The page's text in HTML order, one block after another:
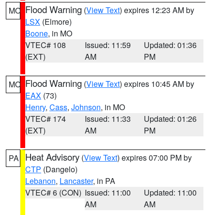
MO Flood Warning (View Text) expires 12:23 AM by
LSX (Elmore)
Boone, in MO
VTEC# 108
(EXT)
Issued: 11:59
AM
Updated: 01:36
PM
MO Flood Warning (View Text) expires 10:45 AM by
EAX (73)
Henry, Cass, Johnson, in MO
VTEC# 174
(EXT)
Issued: 11:33
AM
Updated: 01:26
PM
PA Heat Advisory (View Text) expires 07:00 PM by
CTP (Dangelo)
Lebanon, Lancaster, in PA
VTEC# 6 (CON) Issued: 11:00
AM
Updated: 11:00
AM